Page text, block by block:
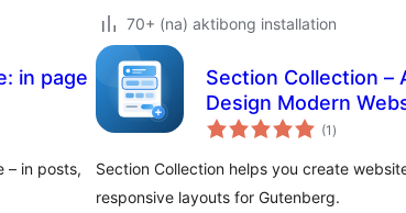
70+ (na) aktibong installation
in page
– in posts,
Section Collection –
Design Modern
(1 kabuuang
ratings
)
Section Collection helps you create
responsive layouts for Gutenberg.